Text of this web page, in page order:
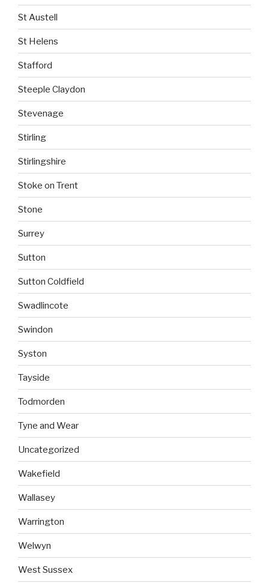
St Austell
St Helens
Stafford
Steeple Claydon
Stevenage
Stirling
Stirlingshire
Stoke on Trent
Stone
Surrey
Sutton
Sutton Coldfield
Swadlincote
Swindon
Syston
Tayside
Todmorden
Tyne and Wear
Uncategorized
Wakefield
Wallasey
Warrington
Welwyn
West Sussex